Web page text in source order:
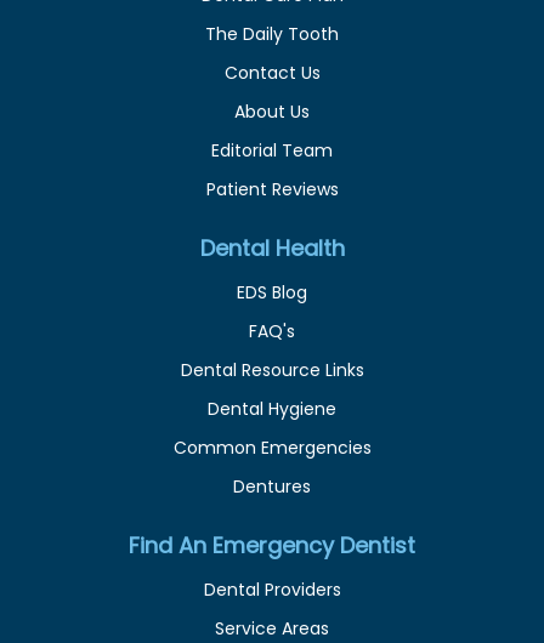
The Daily Tooth
Contact Us
About Us
Editorial Team
Patient Reviews
Dental Health
EDS Blog
FAQ's
Dental Resource Links
Dental Hygiene
Common Emergencies
Dentures
Find An Emergency Dentist
Dental Providers
Service Areas